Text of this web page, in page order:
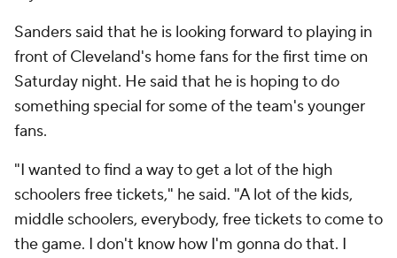
Sanders said that he is looking forward to playing in
front of Cleveland's home fans for the first time on
Saturday night. He said that he is hoping to do
something special for some of the team's younger
fans.
"I wanted to find a way to get a lot of the high
schoolers free tickets," he said. "A lot of the kids,
middle schoolers, everybody, free tickets to come to
the game. I don't know how I'm gonna do that. I